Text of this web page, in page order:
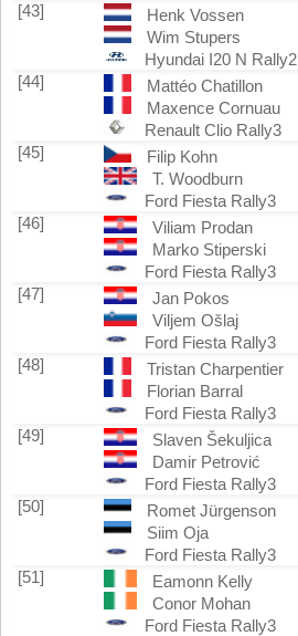
[43]
Henk Vossen
Wim Stupers
Hyundai I20 N Rally2
[44]
Mattéo Chatillon
Maxence Cornuau
Renault Clio Rally3
[45]
Filip Kohn
T. Woodburn
Ford Fiesta Rally3
[46]
Viliam Prodan
Marko Stiperski
Ford Fiesta Rally3
[47]
Jan Pokos
Viljem Ošlaj
Ford Fiesta Rally3
[48]
Tristan Charpentier
Florian Barral
Ford Fiesta Rally3
[49]
Slaven Šekuljica
Damir Petrović
Ford Fiesta Rally3
[50]
Romet Jürgenson
Siim Oja
Ford Fiesta Rally3
[51]
Eamonn Kelly
Conor Mohan
Ford Fiesta Rally3